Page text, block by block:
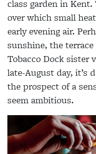
class garden in Kent.
over which small
early evening air.
sunshine, the
Tobacco Dock sister
late-August day, it’s
the prospect of a
seem ambitious.